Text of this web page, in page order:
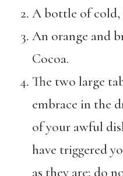
A bottle of cold,
An orange and
Cocoa.
The two large
embrace in the
of your awful
have triggered
as they are; do